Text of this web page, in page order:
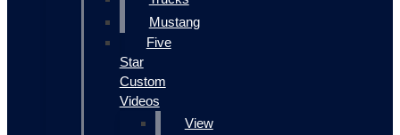
Mustang
Five
Star
Custom
Videos
View